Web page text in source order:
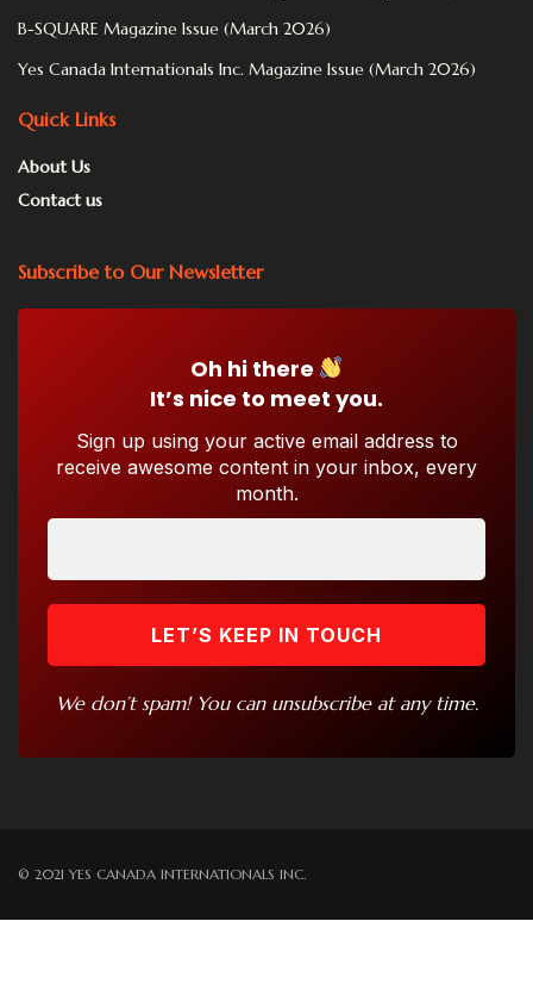
B-SQUARE Magazine Issue (March 2026)
Yes Canada Internationals Inc. Magazine Issue (March 2026)
Quick Links
About Us
Contact us
Subscribe to Our Newsletter
Oh hi there
It’s nice to meet you.
Sign up using your active email address to
receive awesome content in your inbox, every
month.
We don’t spam! You can unsubscribe at any time.
© 2021 YES CANADA INTERNATIONALS INC.